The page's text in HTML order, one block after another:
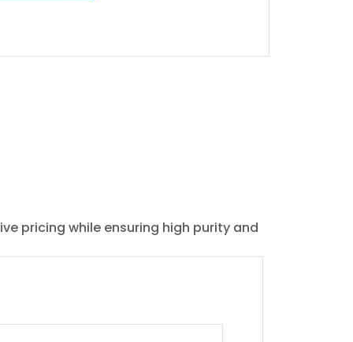
pricing while ensuring high purity and